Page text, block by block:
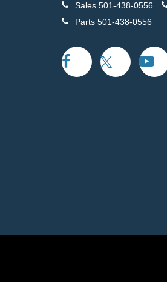
Sales 501-438-0556
Parts 501-438-0556